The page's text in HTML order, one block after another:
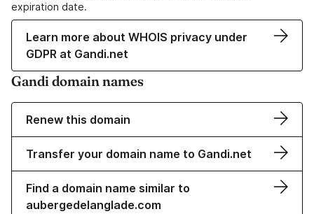
expiration date.
Learn more about WHOIS privacy under
GDPR at Gandi.net
Gandi domain names
Renew this domain
Transfer your domain name to Gandi.net
Find a domain name similar to
aubergedelanglade.com